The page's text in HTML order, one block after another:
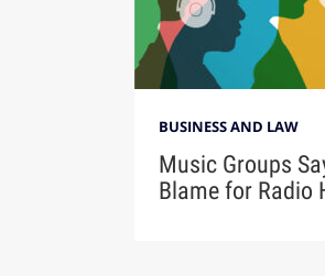
BUSINESS AND LAW
Music Groups
Blame for Radio